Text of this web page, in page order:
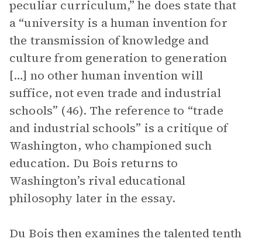
peculiar curriculum,” he does state that
a “university is a human invention for
the transmission of knowledge and
culture from generation to generation
[…] no other human invention will
suffice, not even trade and industrial
schools” (46). The reference to “trade
and industrial schools” is a critique of
Washington, who championed such
education. Du Bois returns to
Washington’s rival educational
philosophy later in the essay.
Du Bois then examines the talented tenth